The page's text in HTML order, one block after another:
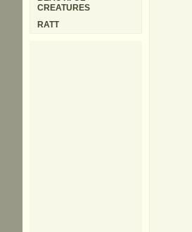
CREATURES
RATT